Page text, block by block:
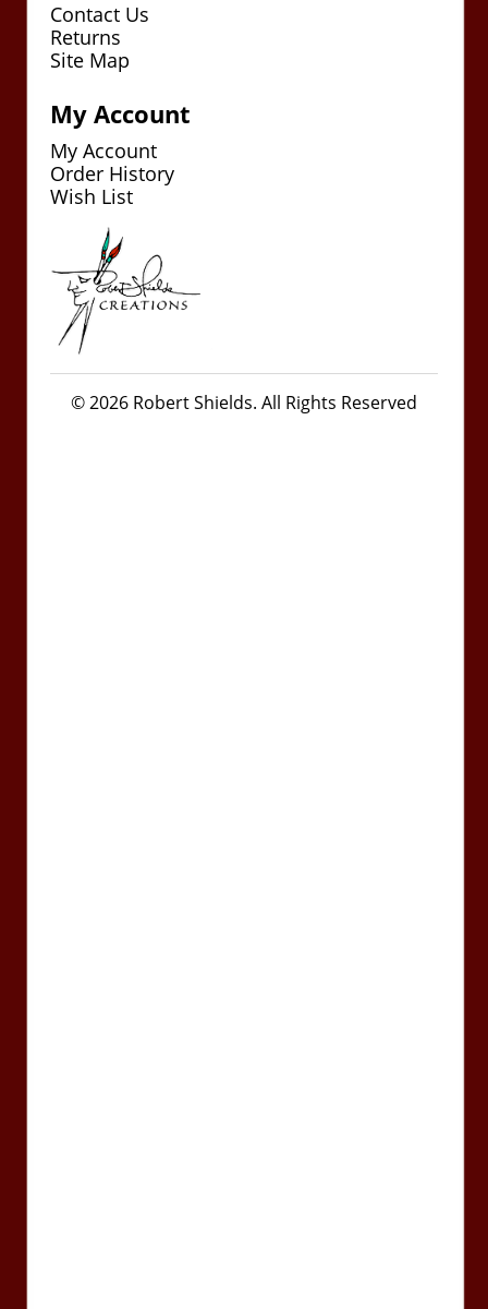
Contact Us
Returns
Site Map
My Account
My Account
Order History
Wish List
© 2026 Robert Shields. All Rights Reserved